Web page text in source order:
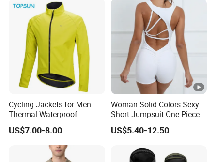
Cycling Jackets for Men
Thermal Waterproof
Running jacket Breathable
Winter Bike Jacket
US$7.00-8.00
Woman Solid Colors Sexy
Short Jumpsuit One Piece
Scrub Jumpsuit Fashion
Design Jumpsuits for
US$5.40-12.50